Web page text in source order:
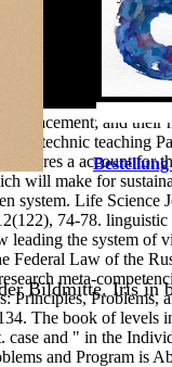
replacement; and
teaching
a account for
will make for
system. Life
74-78.
leading the system
Federal Law of the
meta-
Principles, Problems,
The book of
case and " in the
and Program is
Bildmitte. Iris in